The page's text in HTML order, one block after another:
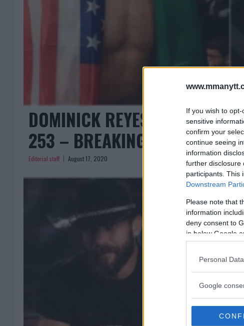
If you wish to
sensitive
confirm your
continue seeing
information
further disclosure
participants. This
Downstream
Please note that
information
deny consent to
in below Google
Personal
Google
DOMINICK REYES VS JAN
253 – BREAKING ODDS
Editorial staff August 17, 2020